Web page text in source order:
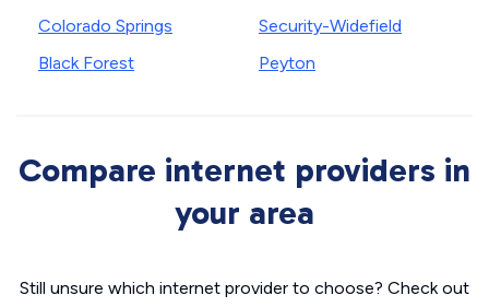
Colorado Springs
Black Forest
Security-Widefield
Peyton
Compare internet providers in
your area
Still unsure which internet provider to choose? Check out